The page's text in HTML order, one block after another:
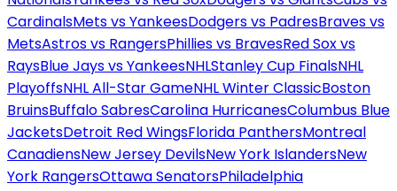
CardinalsMets vs YankeesDodgers vs PadresBraves vs
MetsAstros vs RangersPhillies vs BravesRed Sox vs
RaysBlue Jays vs YankeesNHLStanley Cup FinalsNHL
PlayoffsNHL All-Star GameNHL Winter ClassicBoston
BruinsBuffalo SabresCarolina HurricanesColumbus Blue
JacketsDetroit Red WingsFlorida PanthersMontreal
CanadiensNew Jersey DevilsNew York IslandersNew
York RangersOttawa SenatorsPhiladelphia